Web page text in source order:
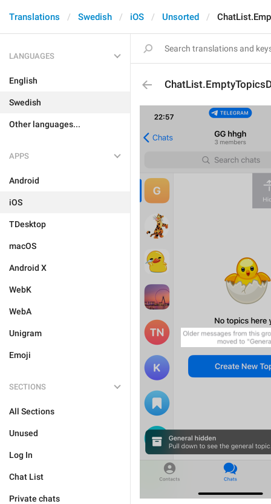
Translations Swedish iOS Unsorted
LANGUAGES
English
Swedish
Other languages...
APPS
Android
iOS
TDesktop
macOS
Android X
WebK
WebA
Unigram
Emoji
SECTIONS
All Sections
Unused
Log In
Chat List
Private chats